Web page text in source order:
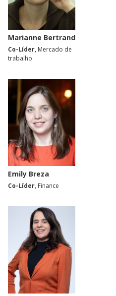
Marianne Bertrand
Co-Líder, Mercado de
trabalho
Emily Breza
Co-Líder, Finance